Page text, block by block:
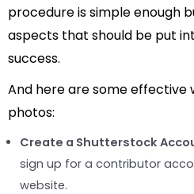
procedure is simple enough
aspects that should be put
success.
And here are some effective
photos:
Create a Shutterstock
sign up for a contributor
website.